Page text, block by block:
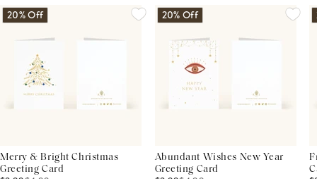
20% Off
Merry & Bright Christmas
Greeting Card
20% Off
Abundant Wishes New Year
Greeting Card